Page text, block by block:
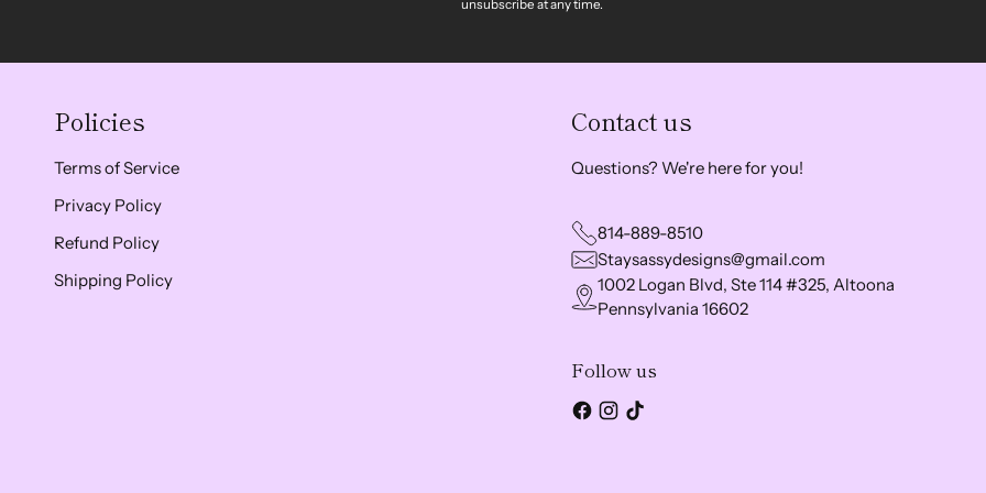
unsubscribe at any time.
Policies
Terms of Service
Privacy Policy
Refund Policy
Shipping Policy
Contact us
Questions? We're here for you!
814-889-8510
Staysassydesigns@gmail.com
1002 Logan Blvd, Ste 114 #325, Altoona
Pennsylvania 16602
Follow us